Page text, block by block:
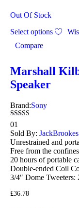
Out Of Stock
Select options
Compare
Marshall
Speaker
Brand:Sony
Rated
5.00
out of 5
01
Sold By: JackBrookes
Unrestrained and
Free from the
20 hours of portable
Double-ended Coil
3/4″ Dome
£36.78